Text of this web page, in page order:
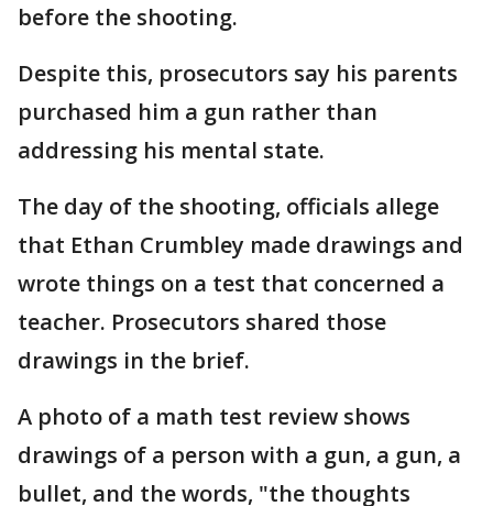
before the shooting.
Despite this, prosecutors say his parents
purchased him a gun rather than
addressing his mental state.
The day of the shooting, officials allege
that Ethan Crumbley made drawings and
wrote things on a test that concerned a
teacher. Prosecutors shared those
drawings in the brief.
A photo of a math test review shows
drawings of a person with a gun, a gun, a
bullet, and the words, "the thoughts